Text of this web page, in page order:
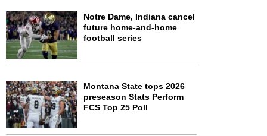
Notre Dame, Indiana cancel
future home-and-home
football series
Montana State tops 2026
preseason Stats Perform
FCS Top 25 Poll